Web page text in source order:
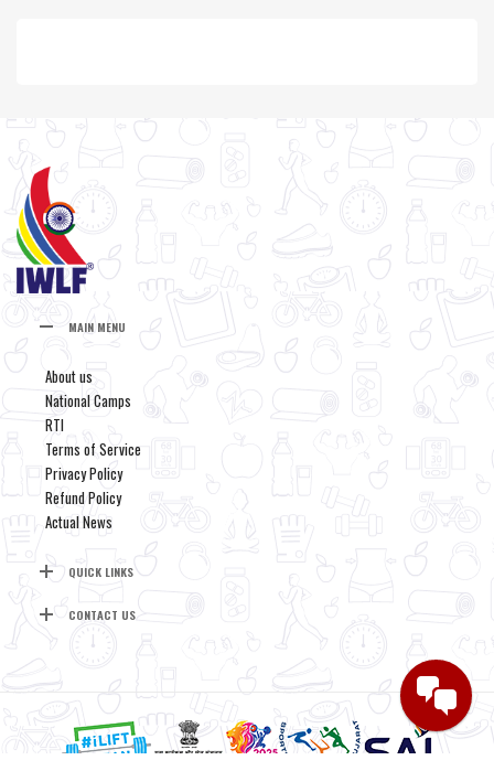
MAIN MENU
About us
National Camps
RTI
Terms of Service
Privacy Policy
Refund Policy
Actual News
QUICK LINKS
CONTACT US